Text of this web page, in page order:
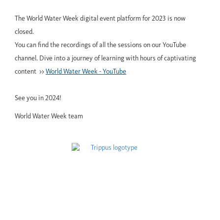
The World Water Week digital event platform for 2023 is now
closed.
You can find the recordings of all the sessions on our YouTube
channel. Dive into a journey of learning with hours of captivating
content >> World Water Week - YouTube
See you in 2024!
World Water Week team